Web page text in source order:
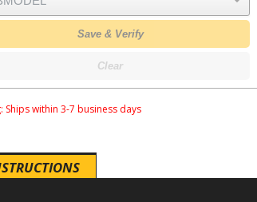
Save & Verify
Clear
Ships within 3-7 business days